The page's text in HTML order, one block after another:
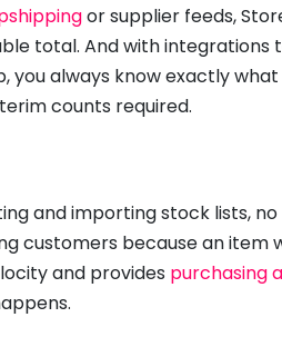
or supplier feeds,
total. And with integrations
you always know exactly
counts required.
and importing stock lists,
customers because an item
and provides purchasing